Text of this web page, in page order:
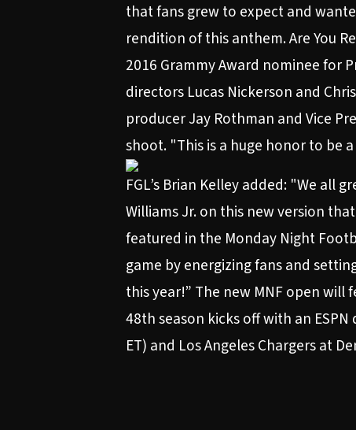
that fans grew to expect and
rendition of this anthem. Are You
2016 Grammy Award nominee for
directors Lucas Nickerson and
producer Jay Rothman and Vice
shoot. "This is a huge honor to be
FGL’s Brian Kelley added: "We
Williams Jr. on this new version
featured in the Monday Night
game by energizing fans and
this year!” The new MNF open will
48th season kicks off with an
ET) and Los Angeles Chargers at